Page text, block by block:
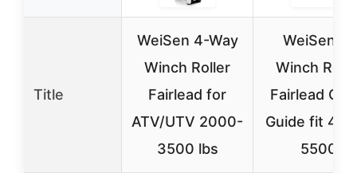
Title
WeiSen 4-Way
Winch Roller
Fairlead for
ATV/UTV 2000-
3500 lbs
WeiSen 6″
Winch
Fairlead
Guide fit
5500